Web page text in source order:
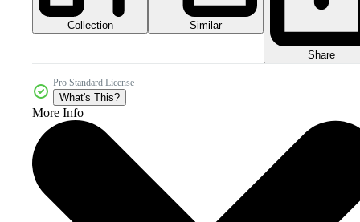
Collection Similar
Share
Pro Standard License
What's This?
More Info